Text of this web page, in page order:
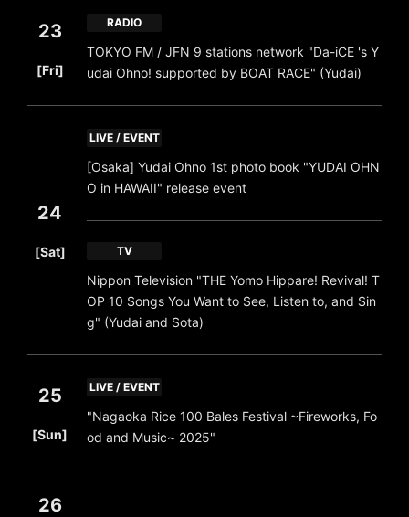
23
[Fri]
RADIO
TOKYO FM / JFN 9 stations network "Da-iCE 's Y
udai Ohno! supported by BOAT RACE" (Yudai)
24
[Sat]
LIVE / EVENT
[Osaka] Yudai Ohno 1st photo book "YUDAI OHN
O in HAWAII" release event
TV
Nippon Television "THE Yomo Hippare! Revival! T
OP 10 Songs You Want to See, Listen to, and Sin
g" (Yudai and Sota)
25
[Sun]
LIVE / EVENT
"Nagaoka Rice 100 Bales Festival ~Fireworks, Fo
od and Music~ 2025"
26